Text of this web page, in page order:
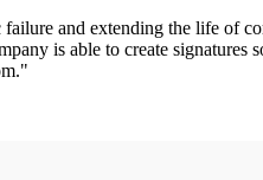
and extending the life of
is able to create signatures